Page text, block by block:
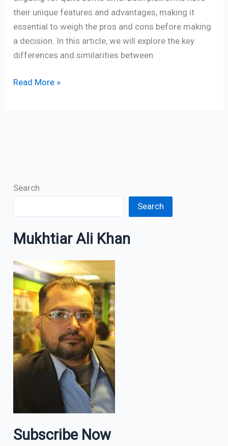
their unique features and advantages, making it
essential to weigh the pros and cons before making
a decision. In this article, we will explore the key
differences and similarities between
Read More »
Search
Search
Mukhtiar Ali Khan
Subscribe Now